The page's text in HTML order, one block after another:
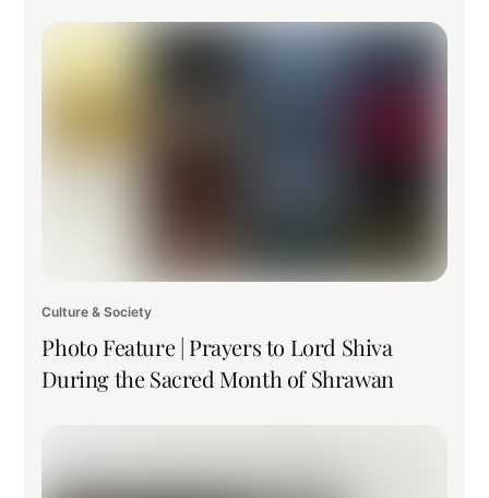
Culture & Society
Photo Feature | Prayers to Lord Shiva
During the Sacred Month of Shrawan